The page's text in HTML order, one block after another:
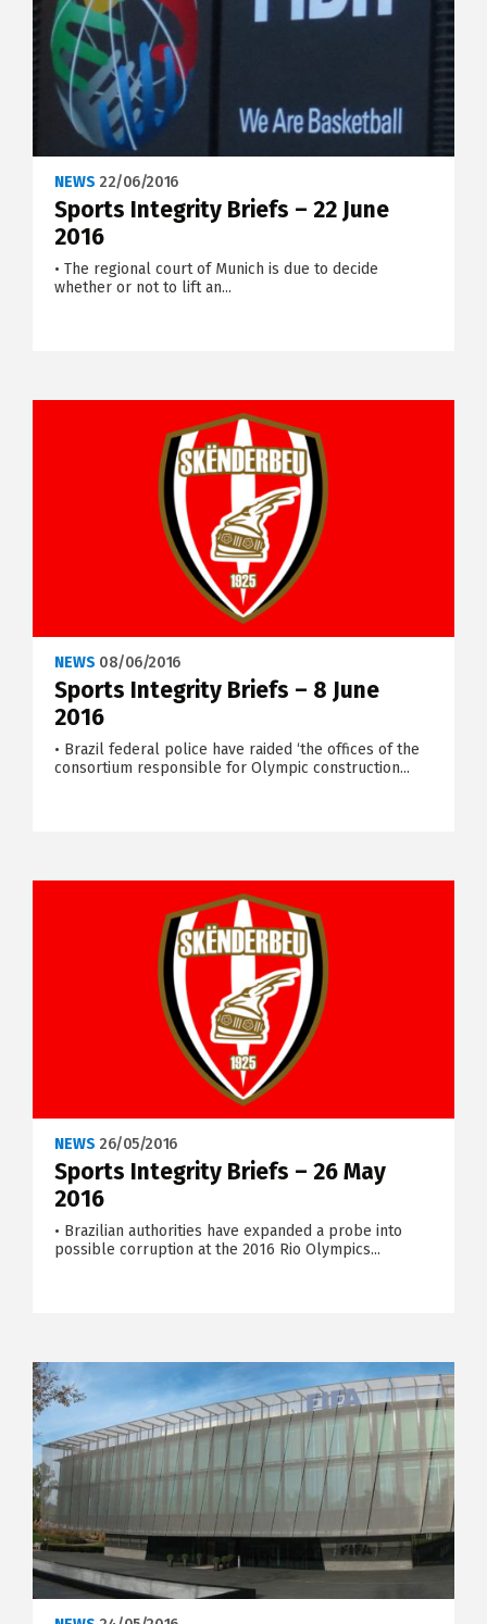
NEWS 22/06/2016
Sports Integrity Briefs – 22 June
2016
• The regional court of Munich is due to decide
whether or not to lift an...
NEWS 08/06/2016
Sports Integrity Briefs – 8 June
2016
• Brazil federal police have raided ‘the offices of the
consortium responsible for Olympic construction...
NEWS 26/05/2016
Sports Integrity Briefs – 26 May
2016
• Brazilian authorities have expanded a probe into
possible corruption at the 2016 Rio Olympics...